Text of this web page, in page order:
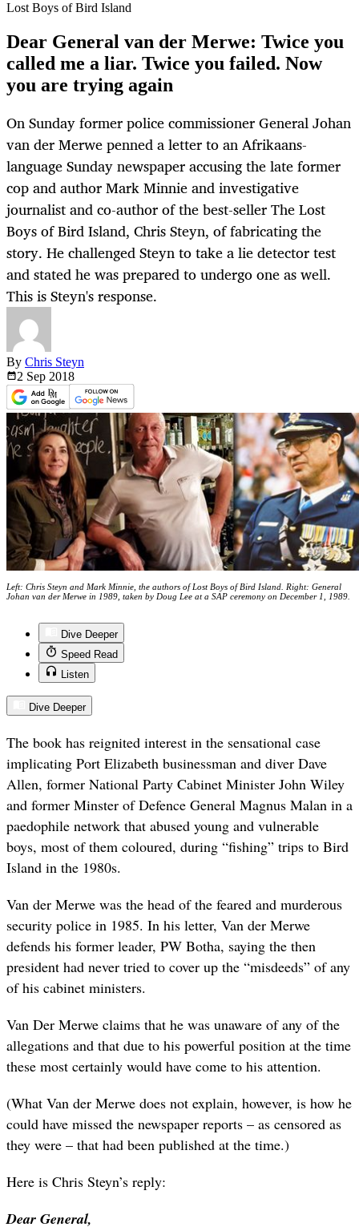
Lost Boys of Bird Island
Dear General van der Merwe: Twice you
called me a liar. Twice you failed. Now
you are trying again
On Sunday former police commissioner General Johan
van der Merwe penned a letter to an Afrikaans-
language Sunday newspaper accusing the late former
cop and author Mark Minnie and investigative
journalist and co-author of the best-seller The Lost
Boys of Bird Island, Chris Steyn, of fabricating the
story. He challenged Steyn to take a lie detector test
and stated he was prepared to undergo one as well.
This is Steyn's response.
By Chris Steyn
2 Sep 2018
Left: Chris Steyn and Mark Minnie, the authors of Lost Boys of Bird Island. Right: General
Johan van der Merwe in 1989, taken by Doug Lee at a SAP ceremony on December 1, 1989.
Dive Deeper
Speed Read
Listen
Dive Deeper
The book has reignited interest in the sensational case
implicating Port Elizabeth businessman and diver Dave
Allen, former National Party Cabinet Minister John Wiley
and former Minster of Defence General Magnus Malan in a
paedophile network that abused young and vulnerable
boys, most of them coloured, during “fishing” trips to Bird
Island in the 1980s.
Van der Merwe was the head of the feared and murderous
security police in 1985. In his letter, Van der Merwe
defends his former leader, PW Botha, saying the then
president had never tried to cover up the “misdeeds” of any
of his cabinet ministers.
Van Der Merwe claims that he was unaware of any of the
allegations and that due to his powerful position at the time
these most certainly would have come to his attention.
(What Van der Merwe does not explain, however, is how he
could have missed the newspaper reports – as censored as
they were – that had been published at the time.)
Here is Chris Steyn’s reply:
Dear General,